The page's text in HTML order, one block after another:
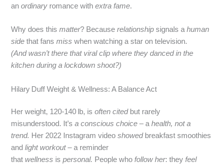
anordinary romance withextra fame.
Why does thismatter? Becauserelationship signals ahuman
side that fansmiss when watching a star on television.
(And wasn’t there that viral clip where they danced in the
kitchen during a lockdown shoot?)
Hilary Duff Weight & Wellness: A Balance Act
Her weight, 120-140 lb, isoften citedbut rarely
misunderstood. It’sa conscious choice – ahealth, not a
trend. Her 2022 Instagram videoshowedbreakfast smoothies
andlight workout– a reminder
thatwellness ispersonal. People whofollow her: theyfeel